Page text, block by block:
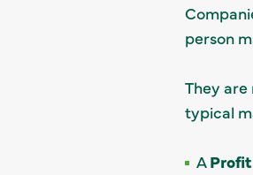
person
They
typical
A